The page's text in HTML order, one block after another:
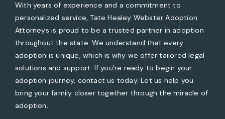
With years of experience and a commitment to
personalized service, Tate Healey Webster Adoption
Attorneys is proud to be a trusted partner in adoption
throughout the state. We understand that every
adoption is unique, which is why we offer tailored legal
solutions and support. If you’re ready to begin your
adoption journey, contact us today. Let us help you
bring your family closer together through the miracle of
adoption.